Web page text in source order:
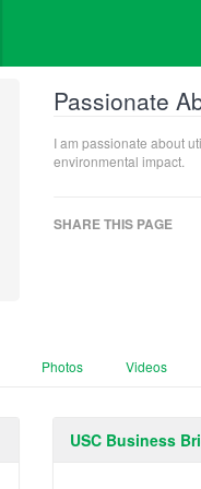
Passionate
I am passionate about
environmental impact.
SHARE THIS PAGE
Photos Videos
USC Business